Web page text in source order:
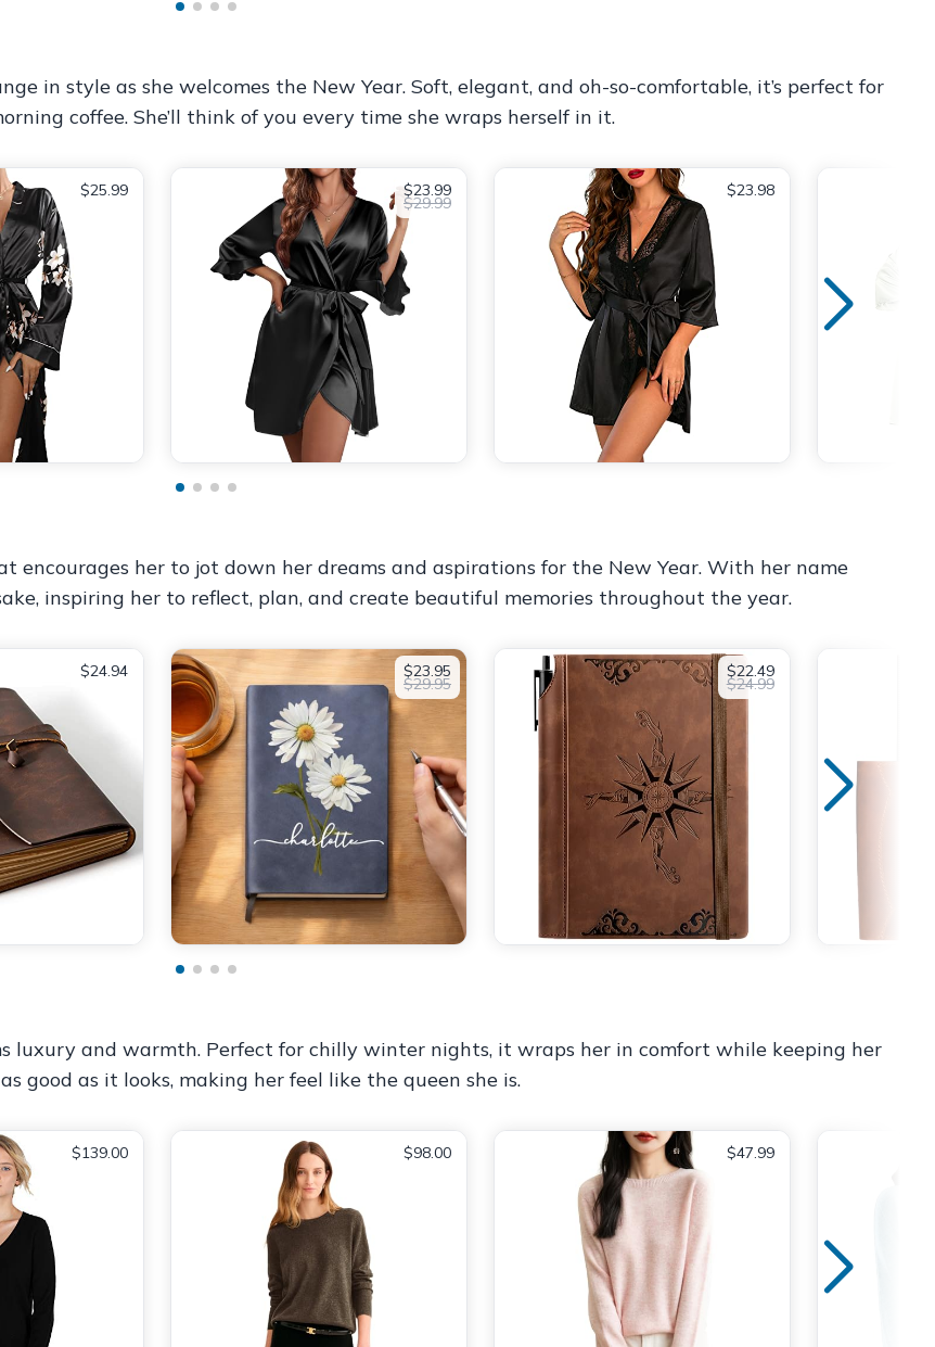
in style as she welcomes the New Year. Soft, elegant, and oh-so-comfortable, it’s perfect for
coffee. She’ll think of you every time she wraps herself in it.
$25.99 $23.99
$29.99
$23.98
her to jot down her dreams and aspirations for the New Year. With her name
inspiring her to reflect, plan, and create beautiful memories throughout the year.
$24.94 $23.95
$29.95
$22.49
$24.99
luxury and warmth. Perfect for chilly winter nights, it wraps her in comfort while keeping her
good as it looks, making her feel like the queen she is.
$139.00 $98.00 $47.99